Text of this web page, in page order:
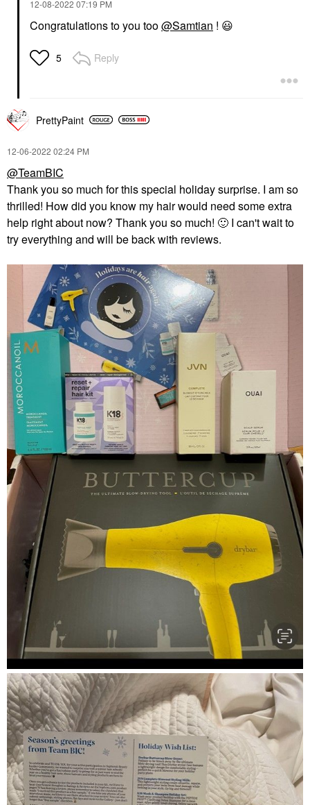
‎12-08-2022 07:19 PM
Congratulations to you too@Samtian ! 😃
5 Reply
PrettyPaint
‎12-06-2022 02:24 PM
@TeamBIC
Thank you so much for this special holiday surprise. I am so
thrilled! How did you know my hair would need some extra
help right about now? Thank you so much! 🙂 I can't wait to
try everything and will be back with reviews.